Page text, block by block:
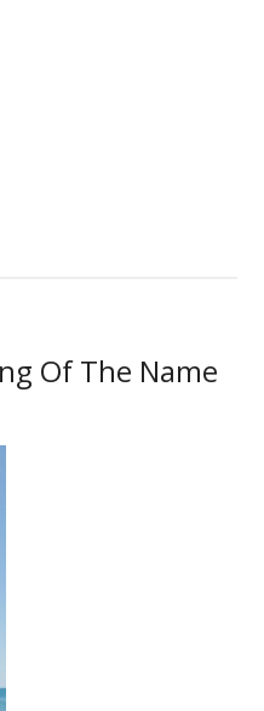
Of The Name